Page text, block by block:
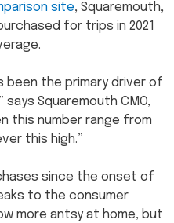
site, Squaremouth,
for trips in 2021
been the primary driver of
Squaremouth CMO,
this number range from
this high.”
since the onset of
to the consumer
more antsy at home, but